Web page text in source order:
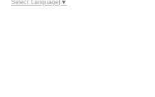
Select Language ▼